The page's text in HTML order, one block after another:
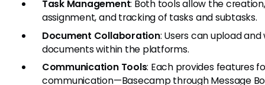
Task Management: Both tools allow the creation,
assignment, and tracking of tasks and subtasks.
Document Collaboration: Users can upload and
documents within the platforms.
Communication Tools: Each provides features
communication—Basecamp through Message